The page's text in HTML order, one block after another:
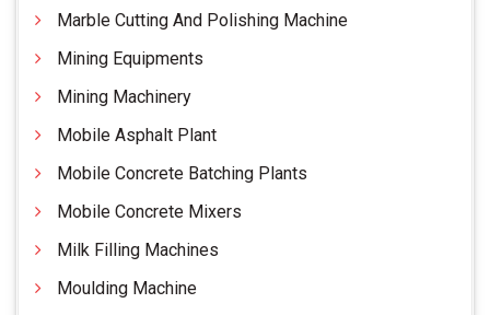
Marble Cutting And Polishing Machine
Mining Equipments
Mining Machinery
Mobile Asphalt Plant
Mobile Concrete Batching Plants
Mobile Concrete Mixers
Milk Filling Machines
Moulding Machine